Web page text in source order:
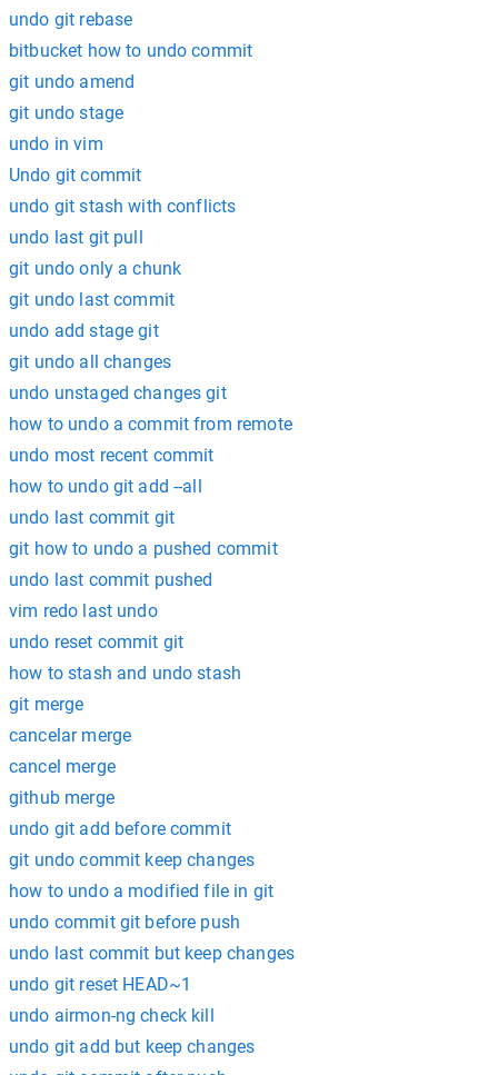
undo git rebase
bitbucket how to undo commit
git undo amend
git undo stage
undo in vim
Undo git commit
undo git stash with conflicts
undo last git pull
git undo only a chunk
git undo last commit
undo add stage git
git undo all changes
undo unstaged changes git
how to undo a commit from remote
undo most recent commit
how to undo git add --all
undo last commit git
git how to undo a pushed commit
undo last commit pushed
vim redo last undo
undo reset commit git
how to stash and undo stash
git merge
cancelar merge
cancel merge
github merge
undo git add before commit
git undo commit keep changes
how to undo a modified file in git
undo commit git before push
undo last commit but keep changes
undo git reset HEAD~1
undo airmon-ng check kill
undo git add but keep changes